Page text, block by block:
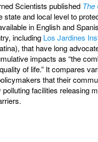
Scientists published The
and local level to
in English and
including Los Jardines
that have long
impacts as “the
of life.” It compares
that their
facilities releasing